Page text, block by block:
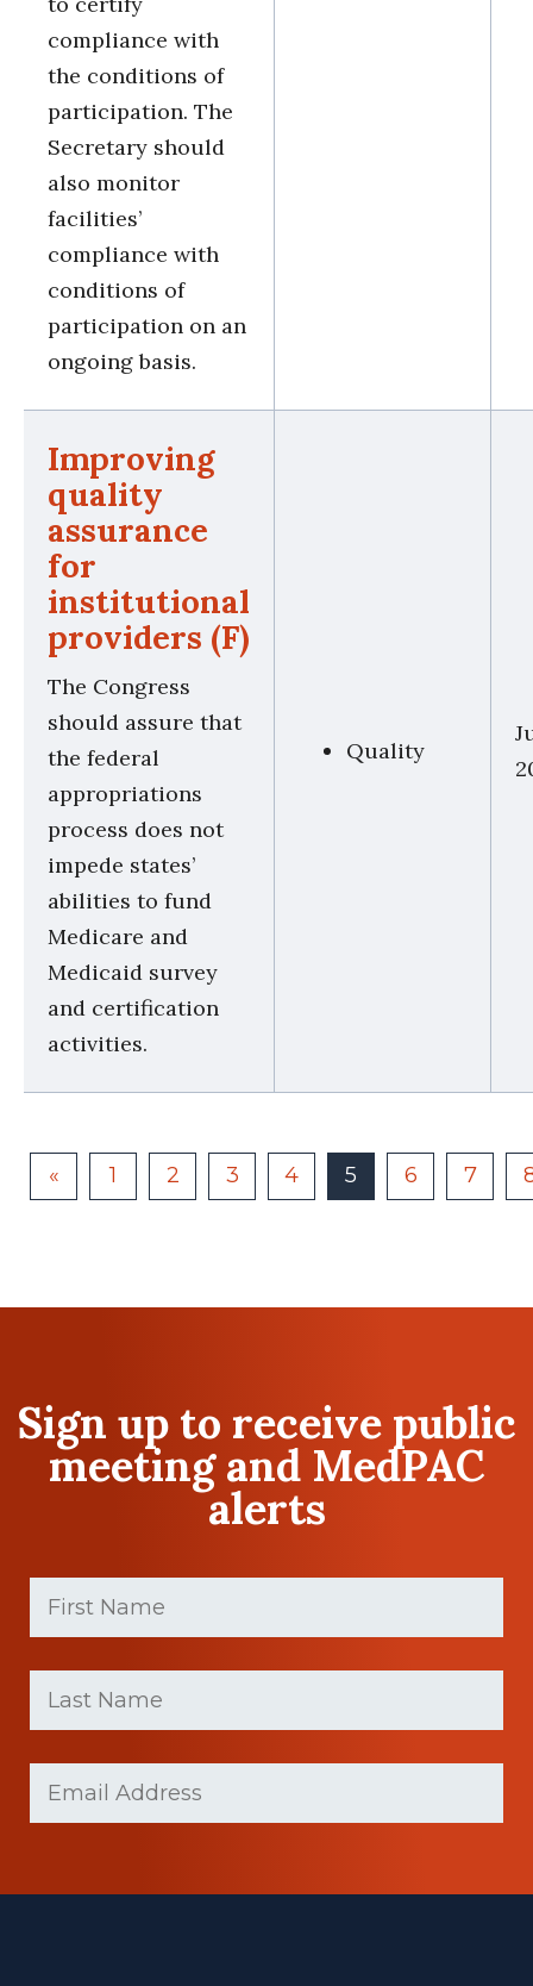
compliance with
the conditions of
participation. The
Secretary should
also monitor
facilities’
compliance with
conditions of
participation on an
ongoing basis.
Improving
quality
assurance
for
institutional
providers (F)
The Congress
should assure that
the federal
appropriations
process does not
impede states’
abilities to fund
Medicare and
Medicaid survey
and certification
activities.
Quality
« 1 2 3 4 5 6 7
Sign up to receive public
meeting and MedPAC
alerts
First
Name(Required)
Last
Name(Required)